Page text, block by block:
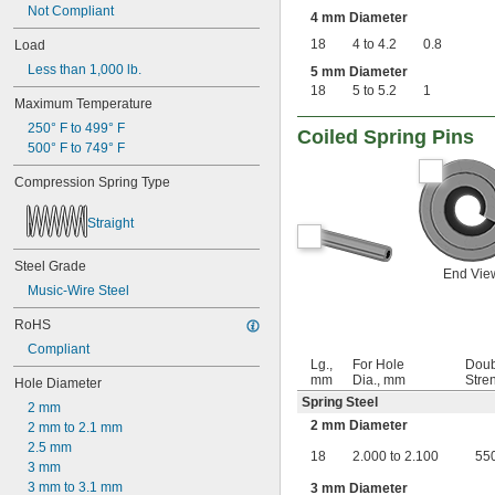
0.63"
0.668"
0.68"
11/16"
0.688"
0.69"
0.7"
0.704"
0.709"
0.71"
0.714"
0.718"
0.722"
0.726"
0.73"
3/4"
0.78"
0.781"
0.79"
0.8"
0.81"
13/16"
0.813"
0.815"
0.83"
Not Compliant
Load
Less than 1,000 lb.
Maximum Temperature
250° F to 499° F
500° F to 749° F
Compression Spring Type
Straight
Steel Grade
Music-Wire Steel
RoHS
Compliant
Hole Diameter
2 mm
2 mm to 2.1 mm
2.5 mm
3 mm
3 mm to 3.1 mm
4 mm Diameter
18
4 to 4.2 0.8
5 mm Diameter
18
5 to 5.2 1
Coiled Spring Pins
End
Lg.,
mm
For Hole
Dia., mm
Spring Steel
2 mm Diameter
18
2.000 to 2.100
3 mm Diameter